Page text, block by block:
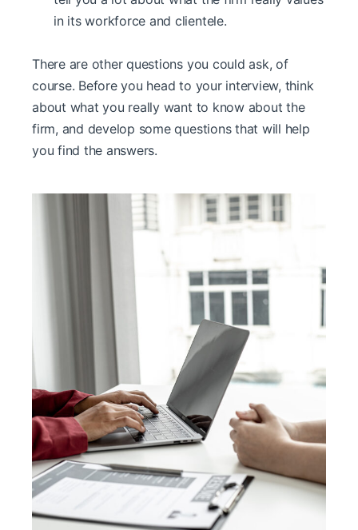
in its workforce and clientele.
There are other questions you could ask, of
course. Before you head to your interview, think
about what you really want to know about the
firm, and develop some questions that will help
you find the answers.